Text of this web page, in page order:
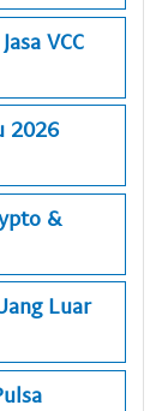
VCC
2026
&
Luar